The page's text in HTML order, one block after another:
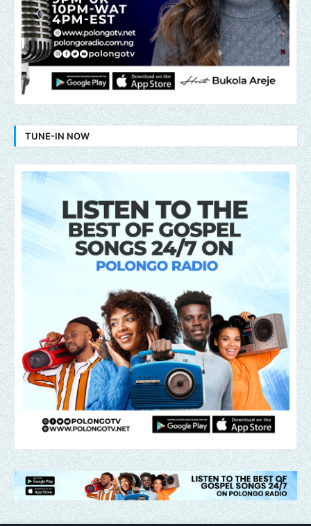
TUNE-IN NOW